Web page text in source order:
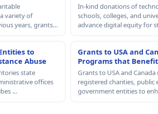
variety of
years, grants…
In-kind donations of
schools, colleges, and
advance digital equity for
to
Abuse
state
offices
…
Grants to USA and
Programs that
Grants to USA and
registered charities,
government entities to